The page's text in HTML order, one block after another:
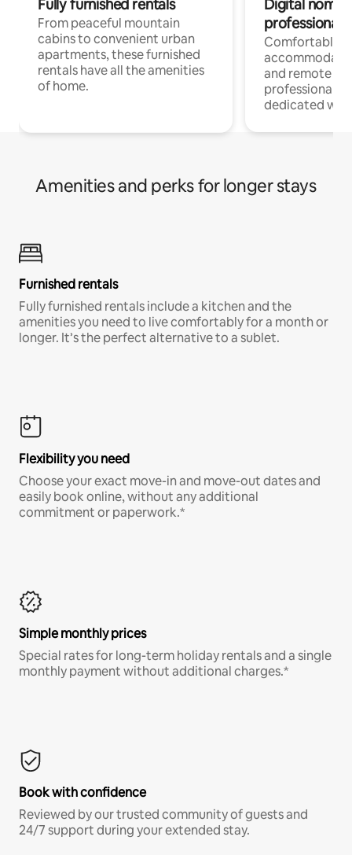
Fully furnished rentals
From peaceful mountain
cabins to convenient urban
apartments, these furnished
rentals have all the amenities
of home.
Digital
professionals
Comfortable
and remote
professionals
dedicated
Amenities and perks for longer stays
Furnished rentals
Fully furnished rentals include a kitchen and the
amenities you need to live comfortably for a month or
longer. It’s the perfect alternative to a sublet.
Flexibility you need
Choose your exact move-in and move-out dates and
easily book online, without any additional
commitment or paperwork.*
Simple monthly prices
Special rates for long-term holiday rentals and a single
monthly payment without additional charges.*
Book with confidence
Reviewed by our trusted community of guests and
24/7 support during your extended stay.